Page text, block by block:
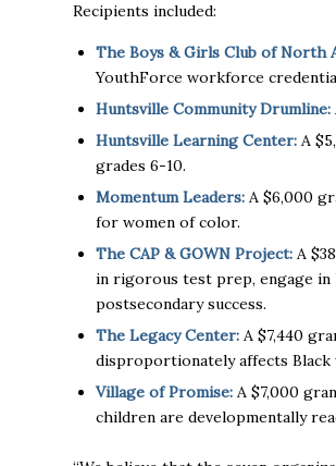
Recipients included:
The Boys & Girls Club of North
YouthForce workforce
Huntsville Community Drumline:
Huntsville Learning Center: A
grades 6-10.
Momentum Leaders: A $6,000
for women of color.
The CAP & GOWN Project: A
in rigorous test prep, engage in
postsecondary success.
The Legacy Center: A $7,440
disproportionately affects Black
Village of Promise: A $7,000
children are developmentally